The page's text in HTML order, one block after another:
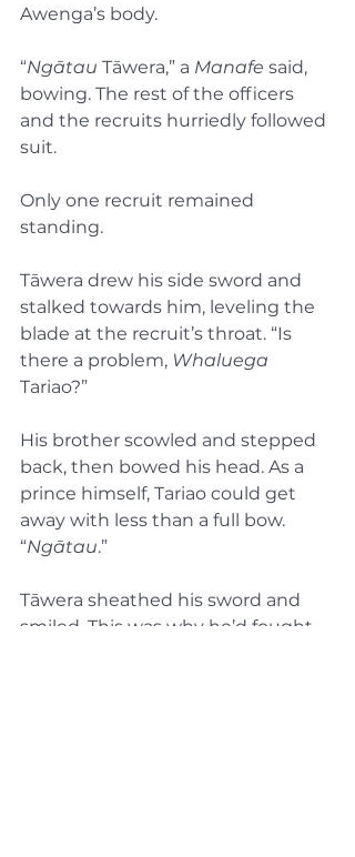
Awenga’s body.
“Ngātau Tāwera,” a Manafe said,
bowing. The rest of the officers
and the recruits hurriedly followed
suit.
Only one recruit remained
standing.
Tāwera drew his side sword and
stalked towards him, leveling the
blade at the recruit’s throat. “Is
there a problem, Whaluega
Tariao?”
His brother scowled and stepped
back, then bowed his head. As a
prince himself, Tariao could get
away with less than a full bow.
“Ngātau.”
Tāwera sheathed his sword and
smiled. This was why he’d fought